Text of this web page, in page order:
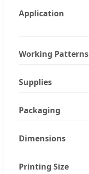
Application
Working Patterns
Supplies
Packaging
Dimensions
Printing Size